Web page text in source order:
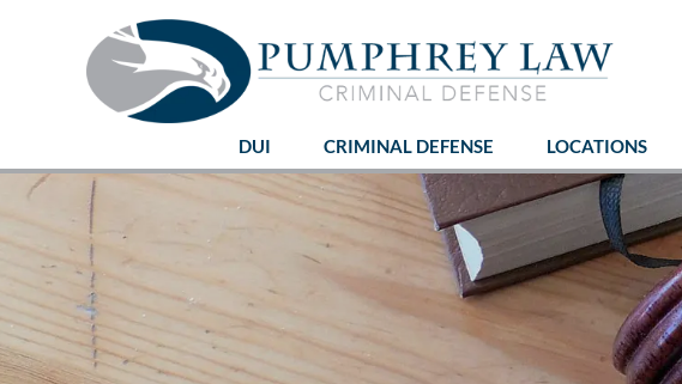
DUI CRIMINAL DEFENSE LOCATIONS